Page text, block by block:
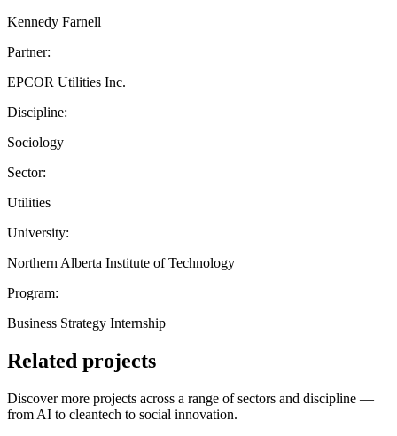
Kennedy Farnell
Partner:
EPCOR Utilities Inc.
Discipline:
Sociology
Sector:
Utilities
University:
Northern Alberta Institute of Technology
Program:
Business Strategy Internship
Related projects
Discover more projects across a range of sectors and discipline —
from AI to cleantech to social innovation.